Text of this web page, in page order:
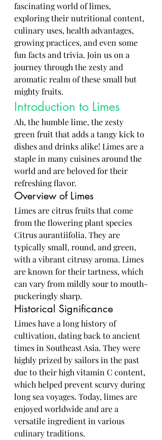
fascinating world of limes,
exploring their nutritional content,
culinary uses, health advantages,
growing practices, and even some
fun facts and trivia. Join us on a
journey through the zesty and
aromatic realm of these small but
mighty fruits.
Introduction to Limes
Ah, the humble lime, the zesty
green fruit that adds a tangy kick to
dishes and drinks alike! Limes are a
staple in many cuisines around the
world and are beloved for their
refreshing flavor.
Overview of Limes
Limes are citrus fruits that come
from the flowering plant species
Citrus aurantiifolia. They are
typically small, round, and green,
with a vibrant citrusy aroma. Limes
are known for their tartness, which
can vary from mildly sour to mouth-
puckeringly sharp.
Historical Significance
Limes have a long history of
cultivation, dating back to ancient
times in Southeast Asia. They were
highly prized by sailors in the past
due to their high vitamin C content,
which helped prevent scurvy during
long sea voyages. Today, limes are
enjoyed worldwide and are a
versatile ingredient in various
culinary traditions.